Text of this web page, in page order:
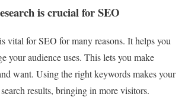
is crucial for SEO
vital for SEO for many reasons. It helps you
your audience uses. This lets you make
want. Using the right keywords makes your
results, bringing in more visitors.